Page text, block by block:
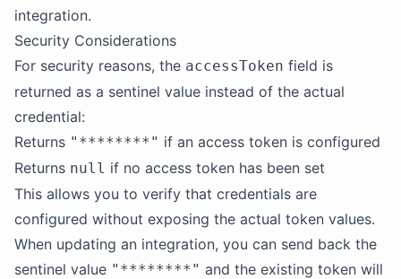
integration.
Security Considerations
For security reasons, the accessToken field is
returned as a sentinel value instead of the actual
credential:
Returns "********" if an access token is configured
Returns null if no access token has been set
This allows you to verify that credentials are
configured without exposing the actual token values.
When updating an integration, you can send back the
sentinel value "********" and the existing token will